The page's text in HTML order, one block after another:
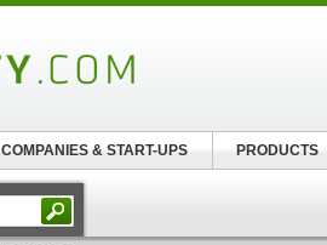
COMPANIES & START-UPS PRODUCTS